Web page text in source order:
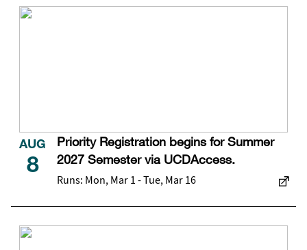
AUG
8
Priority Registration begins for Summer
2027 Semester via UCDAccess.
Runs: Mon, Mar 1 - Tue, Mar 16